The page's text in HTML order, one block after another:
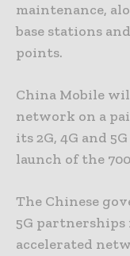
maintenance,
base stations
points.
China Mobile
network on a
its 2G, 4G and
launch of the
The Chinese
5G
accelerated